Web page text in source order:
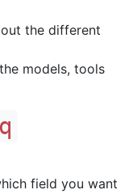
the different
models, tools
q
field you want